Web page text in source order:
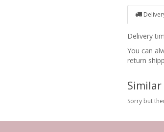
Delivery
You can
return
Sorry but